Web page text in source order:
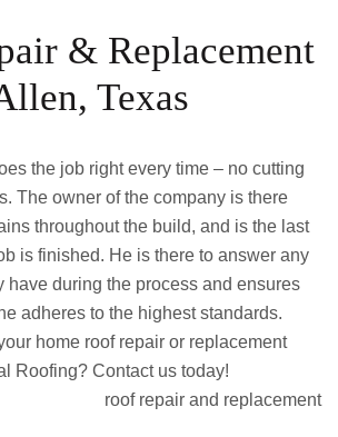
& Replacement
Texas
the job right every time – no cutting
The owner of the company is there
throughout the build, and is the last
is finished. He is there to answer any
have during the process and ensures
adheres to the highest standards.
home roof repair or replacement
Roofing? Contact us today!